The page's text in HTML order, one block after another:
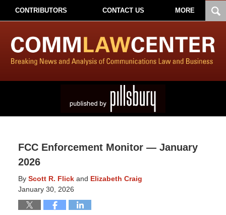
CONTRIBUTORS CONTACT US MORE
FCC Enforcement Monitor — January
2026
By Scott R. Flickand Elizabeth Craig
January 30, 2026